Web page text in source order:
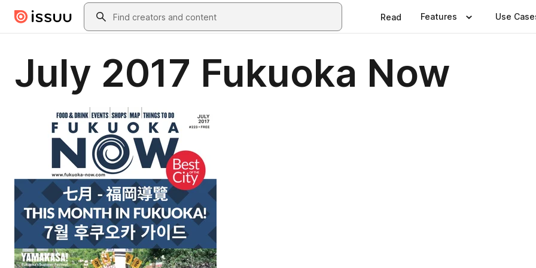
Skip to main contentSearch
Read Features Use
July 2017 Fukuoka Now